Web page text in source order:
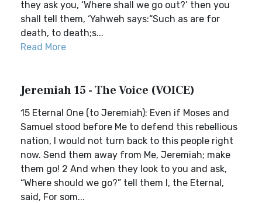
they ask you, ‘Where shall we go out?’ then you
shall tell them, ‘Yahweh says:“Such as are for
death, to death;s...
Read More
Jeremiah 15 - The Voice (VOICE)
15 Eternal One (to Jeremiah): Even if Moses and
Samuel stood before Me to defend this rebellious
nation, I would not turn back to this people right
now. Send them away from Me, Jeremiah; make
them go! 2 And when they look to you and ask,
“Where should we go?” tell them I, the Eternal,
said, For som...